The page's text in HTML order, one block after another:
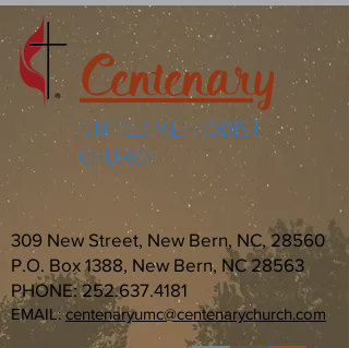
Centenary
UNITED METHODIST
CHURCH
309 New Street, New Bern, NC, 28560
P.O. Box 1388, New Bern, NC 28563
PHONE:252.637.4181
EMAIL:centenaryumc@centenarychurch.com